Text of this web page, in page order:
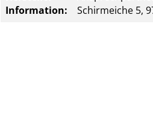
Information:
Schirmeiche 5,